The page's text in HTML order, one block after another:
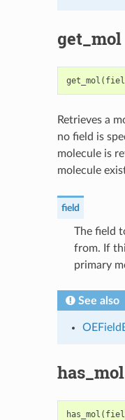
get_mol
get_mol (
Retrieves a
no field is
molecule is
molecule
field
The field
from. If
primary
See also
has_mol
has_mol (